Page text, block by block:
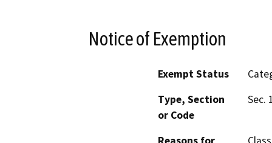
Notice of Exemption
Exempt Status
Type, Section
or Code
Sec.